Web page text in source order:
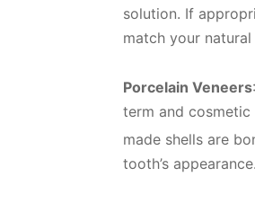
solution. If
match your
Porcelain Veneers
term and cosmetic
made shells are
tooth’s appearance.